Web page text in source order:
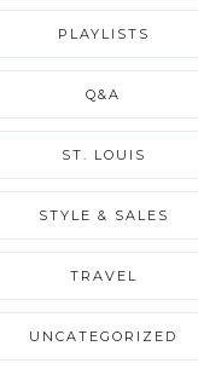
PLAYLISTS
Q&A
ST. LOUIS
STYLE & SALES
TRAVEL
UNCATEGORIZED